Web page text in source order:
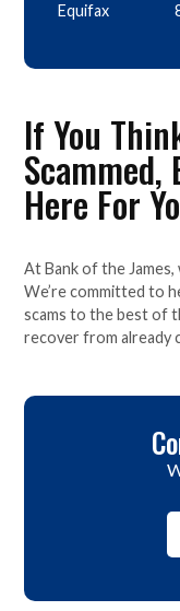
Equifax
If You
Scammed,
Here For
At Bank of the
We’re committed to
scams to the best of
recover from already